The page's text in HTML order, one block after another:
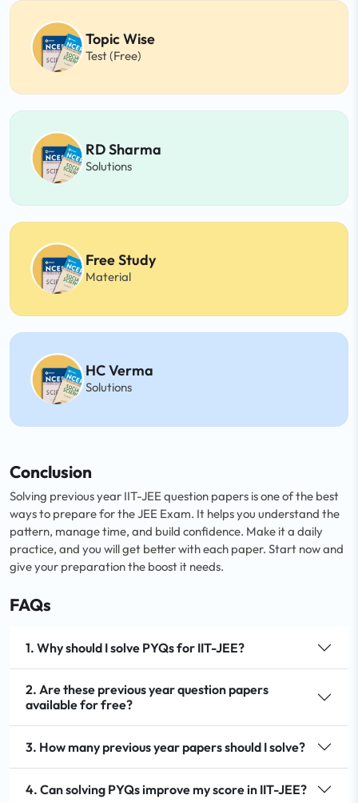
Topic Wise
Test (Free)
RD Sharma
Solutions
Free Study
Material
HC Verma
Solutions
Conclusion
Solving previous year IIT-JEE question papers is one of the best
ways to prepare for the JEE Exam. It helps you understand the
pattern, manage time, and build confidence. Make it a daily
practice, and you will get better with each paper. Start now and
give your preparation the boost it needs.
FAQs
1. Why should I solve PYQs for IIT-JEE?
2. Are these previous year question papers
available for free?
3. How many previous year papers should I solve?
4. Can solving PYQs improve my score in IIT-JEE?